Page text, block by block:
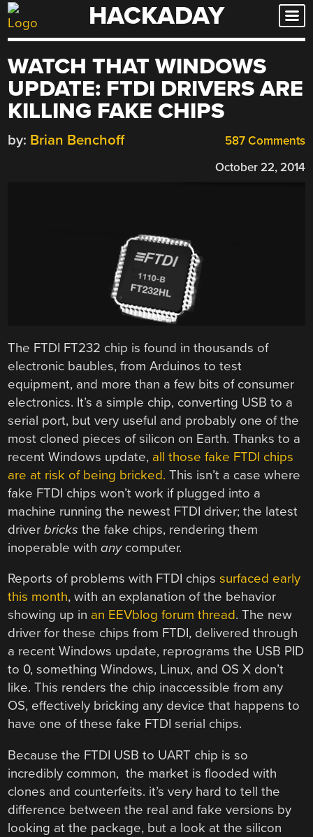
Skip
to
HACKADAY
WATCH THAT WINDOWS
UPDATE: FTDI DRIVERS ARE
KILLING FAKE CHIPS
587 Comments
by: Brian Benchoff
October 22, 2014
The FTDI FT232 chip is found in thousands of
electronic baubles, from Arduinos to test
equipment, and more than a few bits of consumer
electronics. It’s a simple chip, converting USB to a
serial port, but very useful and probably one of the
most cloned pieces of silicon on Earth. Thanks to a
recent Windows update, all those fake FTDI chips
are at risk of being bricked. This isn’t a case where
fake FTDI chips won’t work if plugged into a
machine running the newest FTDI driver; the latest
driverbricks the fake chips, rendering them
inoperable withanycomputer.
Reports of problems with FTDI chipssurfaced early
this month, with an explanation of the behavior
showing up in an EEVblog forum thread. The new
driver for these chips from FTDI, delivered through
a recent Windows update, reprograms the USB PID
to 0, something Windows, Linux, and OS X don’t
like. This renders the chip inaccessible from any
OS, effectively bricking any device that happens to
have one of these fake FTDI serial chips.
Because the FTDI USB to UART chip is so
incredibly common, the market is flooded with
clones and counterfeits. it’s very hard to tell the
difference between the real and fake versions by
looking at the package, but a look at the silicon